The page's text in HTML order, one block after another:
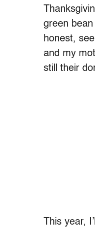
green
honest,
and my
still their
This year,